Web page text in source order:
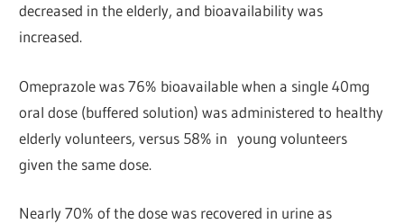
decreased in the elderly, and bioavailability was
increased.
Omeprazole was 76% bioavailable when a single 40mg
oral dose (buffered solution) was administered to healthy
elderly volunteers, versus 58% in young volunteers
given the same dose.
Nearly 70% of the dose was recovered in urine as